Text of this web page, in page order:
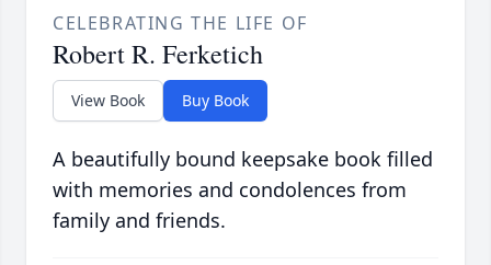
CELEBRATING THE LIFE OF
Robert R. Ferketich
View Book Buy Book
A beautifully bound keepsake book filled
with memories and condolences from
family and friends.